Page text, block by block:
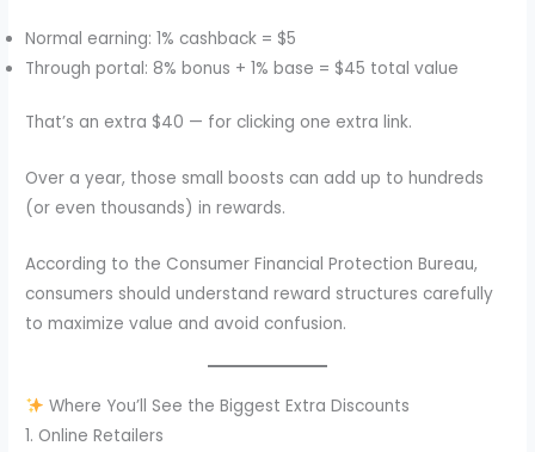
Normal earning: 1% cashback = $5
Through portal: 8% bonus + 1% base = $45 total value
That’s an extra $40 — for clicking one extra link.
Over a year, those small boosts can add up to hundreds
(or even thousands) in rewards.
According to the Consumer Financial Protection Bureau,
consumers should understand reward structures carefully
to maximize value and avoid confusion.
Where You’ll See the Biggest Extra Discounts
1. Online Retailers